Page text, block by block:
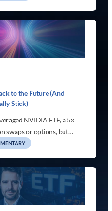
to the Future (And
Stick)
NVIDIA ETF, a 5x
swaps or options, but…